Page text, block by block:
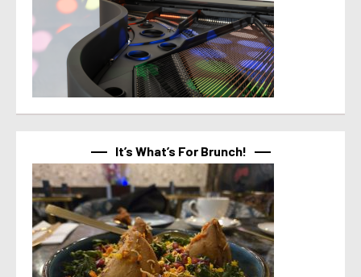
It’s What’s For Brunch!